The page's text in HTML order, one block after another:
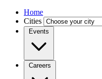
Home
Cities
Events
Careers